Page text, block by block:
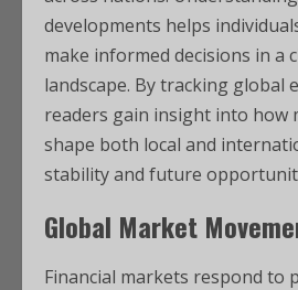
developments helps
make informed decisions in a
landscape. By tracking global
readers gain insight into how
shape both local and
stability and future
Global Market
Financial markets respond to